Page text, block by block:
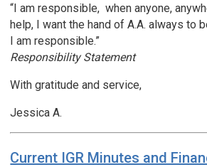
“I am responsible, when anyone,
help, I want the hand of A.A. always to
I am responsible.”
Responsibility Statement
With gratitude and service,
Jessica A.
Current IGR Minutes and